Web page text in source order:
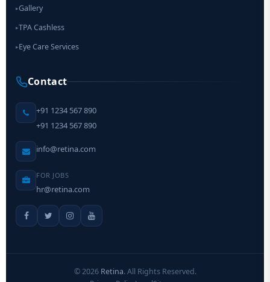
▸Gallery
▸TPA Cashless
▸Eye Care Services
Contact
+91 1234 567 890
+91 1234 567 890
info@retina.com
FOR JOBS
hr@retina.com
©2026 Retina. All Rights Reserved.